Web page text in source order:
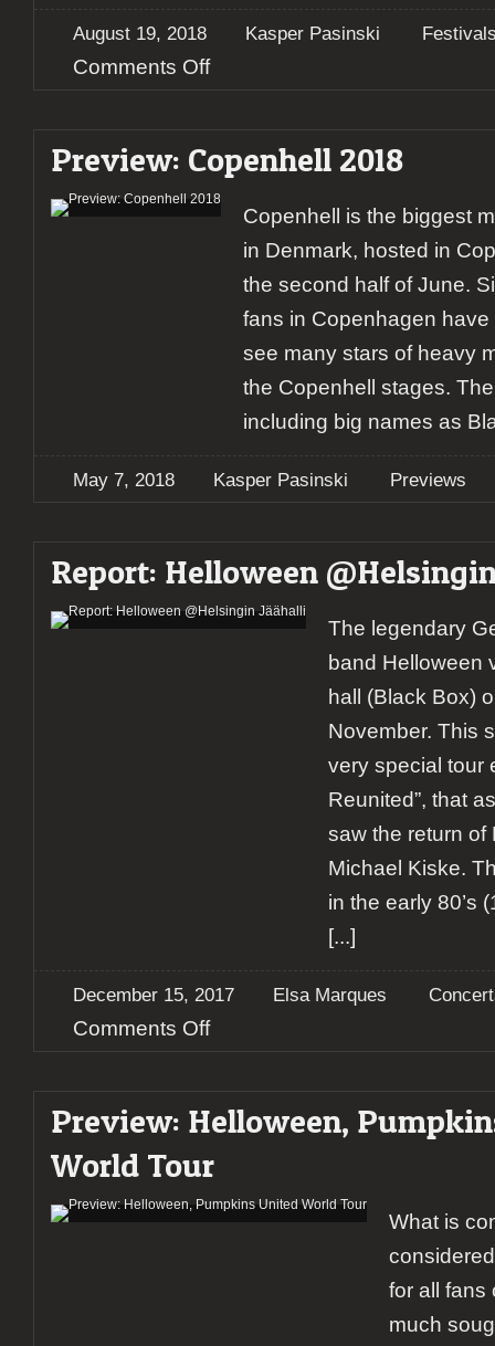
August 19, 2018 Kasper Pasinski
Comments Offon
3
Preview: Copenhell 2018
Copenhell is the biggest
in Denmark, hosted in
the second half of June.
fans in Copenhagen
see many stars of heavy
the Copenhell stages.
including big names as
May 7, 2018 Kasper Pasinski Previews
Report: Helloween
The legendary
band Helloween
hall (Black Box)
November. This
very special tour
Reunited”, that
saw the return of
Michael Kiske.
in the early 80’s
[...]
December 15, 2017 Elsa Marques
Comments Offon
Jäähalli
Preview: Helloween,
World Tour
What is
for all fans
much